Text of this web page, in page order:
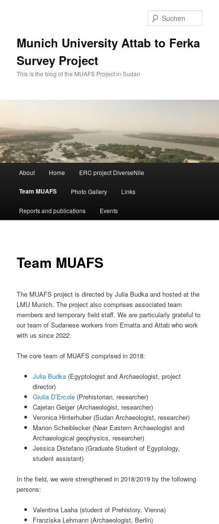
Munich University Attab to Ferka
Survey Project
This is the blog of the MUAFS Project in Sudan
About Home ERC project DiverseNile
Team MUAFS Photo Gallery Links
Reports and publications Events
Team MUAFS
The MUAFS project is directed by Julia Budka and hosted at the
LMU Munich. The project also comprises associated team
members and temporary field staff. We are particularly grateful to
our team of Sudanese workers from Ernatta and Attab who work
with us since 2022.
The core team of MUAFS comprised in 2018:
Julia Budka (Egyptologist and Archaeologist, project
director)
Giulia D’Ercole (Prehistorian, researcher)
Cajetan Geiger (Archaeologist, researcher)
Veronica Hinterhuber (Sudan Archaeologist, researcher)
Marion Scheiblecker (Near Eastern Archaeologist and
Archaeological geophysics, researcher)
Jessica Distefano (Graduate Student of Egyptology,
student assistant)
In the field, we were strengthened in 2018/2019 by the following
persons:
Valentina Laaha (student of Prehistory, Vienna)
Franziska Lehmann (Archaeologist, Berlin)